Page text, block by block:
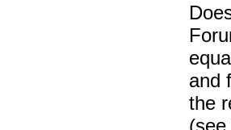
and
the